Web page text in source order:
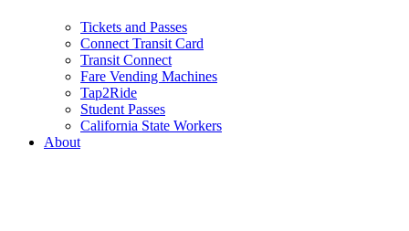
Tickets and Passes
Connect Transit Card
Transit Connect
Fare Vending Machines
Tap2Ride
Student Passes
California State Workers
About